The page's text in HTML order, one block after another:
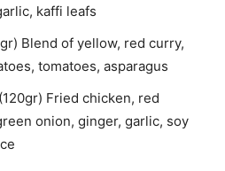
kaffi leafs
Blend of yellow, red curry,
tomatoes, asparagus
Fried chicken, red
onion, ginger, garlic, soy